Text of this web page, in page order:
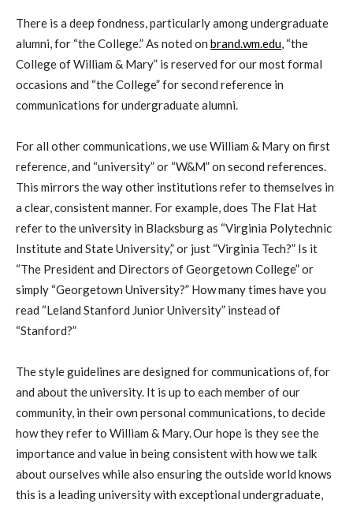
There is a deep fondness, particularly among undergraduate
alumni, for “the College.” As noted on brand.wm.edu, “the
College of William & Mary” is reserved for our most formal
occasions and “the College” for second reference in
communications for undergraduate alumni.
For all other communications, we use William & Mary on first
reference, and “university” or “W&M” on second references.
This mirrors the way other institutions refer to themselves in
a clear, consistent manner. For example, does The Flat Hat
refer to the university in Blacksburg as “Virginia Polytechnic
Institute and State University,” or just “Virginia Tech?” Is it
“The President and Directors of Georgetown College” or
simply “Georgetown University?” How many times have you
read “Leland Stanford Junior University” instead of
“Stanford?”
The style guidelines are designed for communications of, for
and about the university. It is up to each member of our
community, in their own personal communications, to decide
how they refer to William & Mary. Our hope is they see the
importance and value in being consistent with how we talk
about ourselves while also ensuring the outside world knows
this is a leading university with exceptional undergraduate,